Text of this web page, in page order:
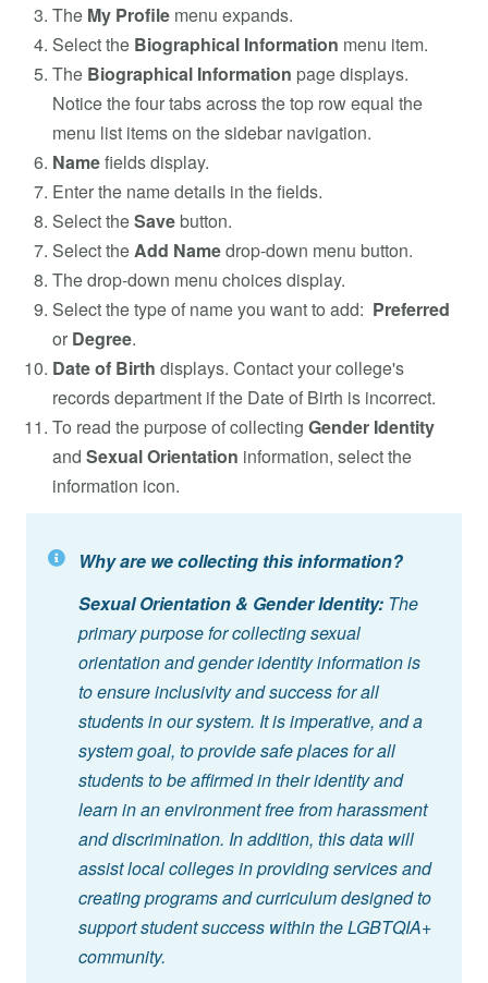
The My Profile menu expands.
Select the Biographical Information menu item.
The Biographical Information page displays.
Notice the four tabs across the top row equal the
menu list items on the sidebar navigation.
Namefields display.
Enter the name details in the fields.
Select theSavebutton.
Select the Add Namedrop-down menu button.
The drop-down menu choices display.
Select the type of name you want to add: Preferred
or Degree.
Date of Birth displays. Contact your college's
records department if the Date of Birth is incorrect.
To read the purpose of collecting Gender Identity
and Sexual Orientation information, select the
information icon.
Why are we collecting this information?
Sexual Orientation & Gender Identity: The
primary purpose for collecting sexual
orientation and gender identity information is
to ensure inclusivity and success for all
students in our system. It is imperative, and a
system goal, to provide safe places for all
students to be affirmed in their identity and
learn in an environment free from harassment
and discrimination. In addition, this data will
assist local colleges in providing services and
creating programs and curriculum designed to
support student success within the LGBTQIA+
community.